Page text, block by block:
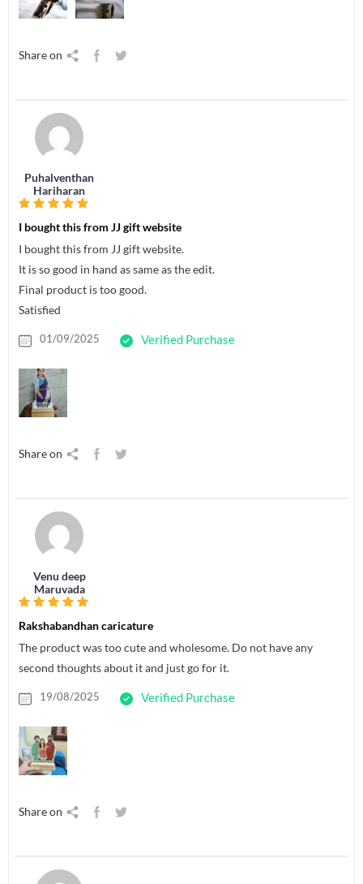
Share on
Puhalventhan
Hariharan
I bought this from JJ gift website
I bought this from JJ gift website.
It is so good in hand as same as the edit.
Final product is too good.
Satisfied
01/09/2025 Verified Purchase
Share on
Venu deep
Maruvada
Rakshabandhan caricature
The product was too cute and wholesome. Do not have any
second thoughts about it and just go for it.
19/08/2025 Verified Purchase
Share on